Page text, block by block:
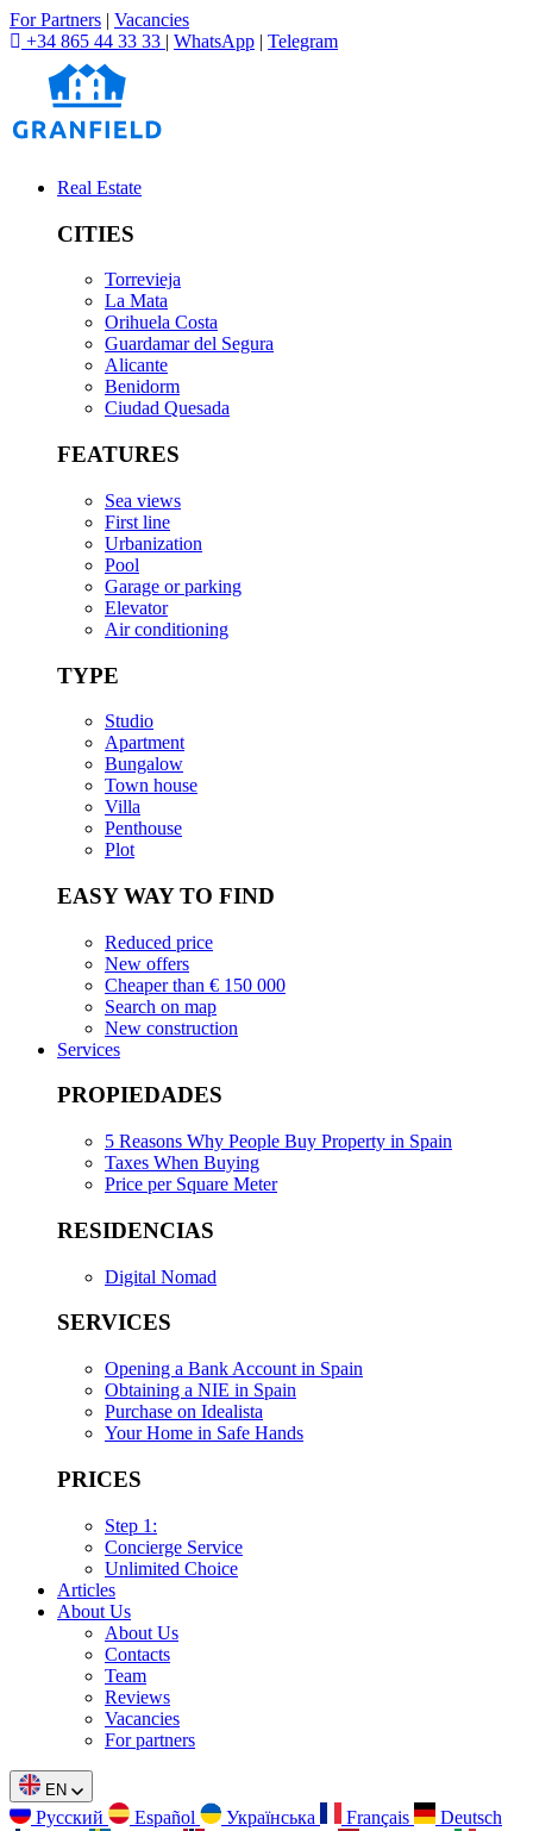
For Partners | Vacancies
+34 865 44 33 33 | WhatsApp | Telegram
Real Estate
CITIES
Torrevieja
La Mata
Orihuela Costa
Guardamar del Segura
Alicante
Benidorm
Ciudad Quesada
FEATURES
Sea views
First line
Urbanization
Pool
Garage or parking
Elevator
Air conditioning
TYPE
Studio
Apartment
Bungalow
Town house
Villa
Penthouse
Plot
EASY WAY TO FIND
Reduced price
New offers
Cheaper than € 150 000
Search on map
New construction
Services
PROPIEDADES
5 Reasons Why People Buy Property in Spain
Taxes When Buying
Price per Square Meter
RESIDENCIAS
Digital Nomad
SERVICES
Opening a Bank Account in Spain
Obtaining a NIE in Spain
Purchase on Idealista
Your Home in Safe Hands
PRICES
Step 1:
Concierge Service
Unlimited Choice
Articles
About Us
About Us
Contacts
Team
Reviews
Vacancies
For partners
EN
Русский Español Українська Français
Deutsch